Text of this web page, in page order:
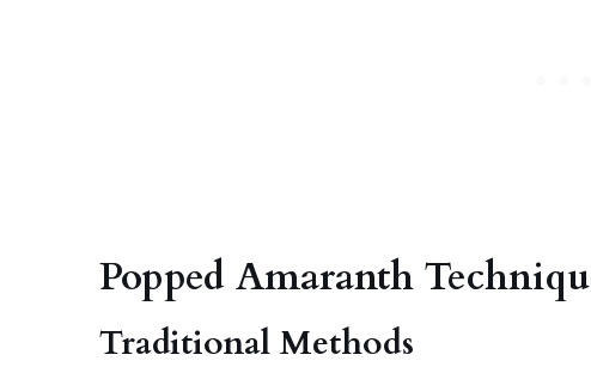
Popped Amaranth
Traditional Methods